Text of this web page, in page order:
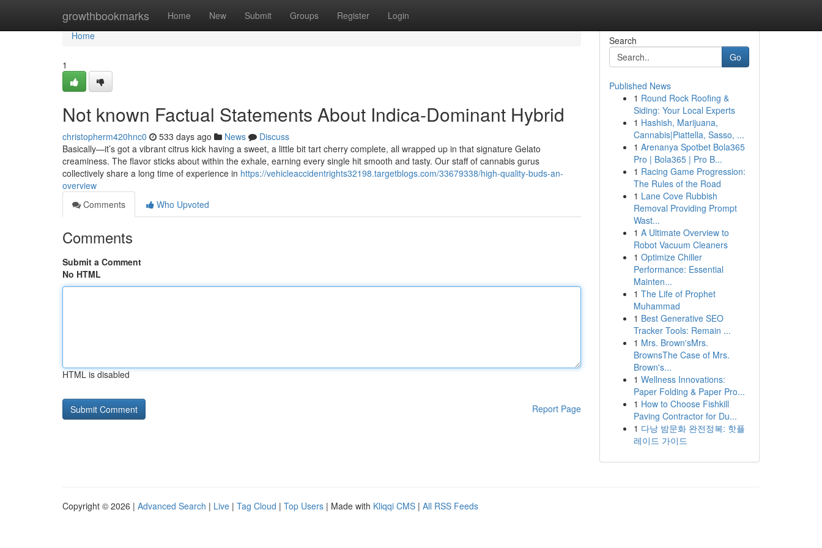
growthbookmarks Home New Submit Groups Register Login
Home
Home
1
Not known Factual Statements About Indica-Dominant Hybrid
christopherm420hnc0 533 days ago News
Discuss
Basically—it’s got a vibrant citrus kick having a sweet, a little bit tart cherry complete, all wrapped up in that signature Gelato
creaminess. The flavor sticks about within the exhale, earning every single hit smooth and tasty. Our staff of cannabis gurus
collectively share a long time of experience in https://vehicleaccidentrights32198.targetblogs.com/33679338/high-quality-buds-an-
overview
Comments
Who Upvoted
Comments
Submit a Comment
No HTML
HTML is disabled
Report Page
Search
Go
Published News
1 Round Rock Roofing &
Siding: Your Local Experts
1 Hashish, Marijuana,
Cannabis|Piattella, Sasso, ...
1 Arenanya Spotbet Bola365
Pro | Bola365 | Pro B...
1 Racing Game Progression:
The Rules of the Road
1 Lane Cove Rubbish
Removal Providing Prompt
Wast...
1 A Ultimate Overview to
Robot Vacuum Cleaners
1 Optimize Chiller
Performance: Essential
Mainten...
1 The Life of Prophet
Muhammad
1 Best Generative SEO
Tracker Tools: Remain ...
1 Mrs. Brown'sMrs.
BrownsThe Case of Mrs.
Brown's...
1 Wellness Innovations:
Paper Folding & Paper Pro...
1 How to Choose Fishkill
Paving Contractor for Du...
1 다낭 밤문화 완전정복: 핫플
레이드 가이드
Copyright © 2026 | Advanced Search | Live | Tag Cloud | Top Users | Made with Kliqqi CMS | All RSS Feeds